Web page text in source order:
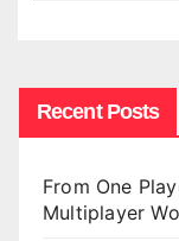
Recent Posts
From One
Multiplayer